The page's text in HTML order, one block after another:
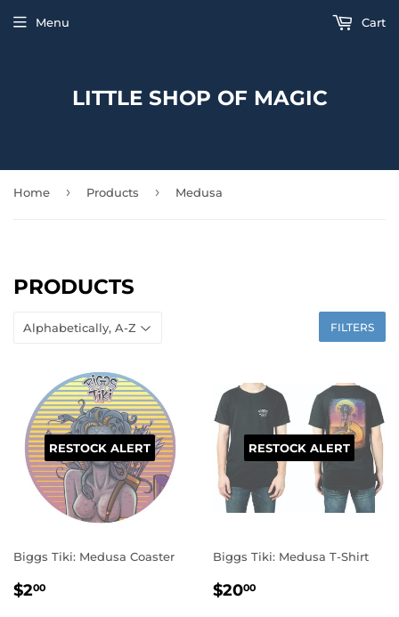
LITTLE SHOP OF MAGIC
Menu Cart
Home › Products › Medusa
PRODUCTS
FILTERS
RESTOCK ALERT
Biggs Tiki: Medusa Coaster
REGULAR
$200
RESTOCK ALERT
Biggs Tiki: Medusa T-Shirt
REGULAR
$2000